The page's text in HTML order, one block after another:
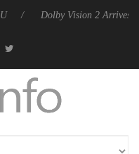
Dolby Vision 2 Arrives, Bringing